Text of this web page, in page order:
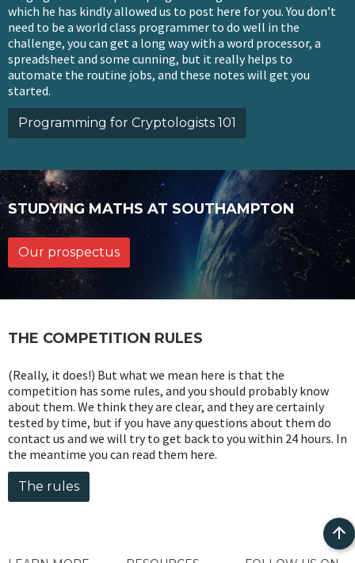
which he has kindly allowed us to post here for you. You don’t
need to be a world class programmer to do well in the
challenge, you can get a long way with a word processor, a
spreadsheet and some cunning, but it really helps to
automate the routine jobs, and these notes will get you
started.
Programming for Cryptologists 101
STUDYING MATHS AT SOUTHAMPTON
Our prospectus
THE COMPETITION RULES
(Really, it does!) But what we mean here is that the
competition has some rules, and you should probably know
about them. We think they are clear, and they are certainly
tested by time, but if you have any questions about them do
contact us and we will try to get back to you within 24 hours. In
the meantime you can read them here.
The rules